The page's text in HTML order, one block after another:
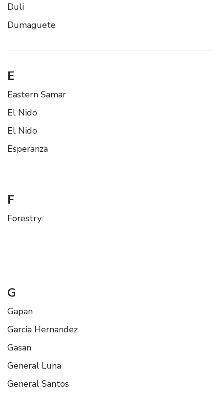
Duli
Dumaguete
E
Eastern Samar
El Nido
El Nido
Esperanza
F
Forestry
G
Gapan
Garcia Hernandez
Gasan
General Luna
General Santos